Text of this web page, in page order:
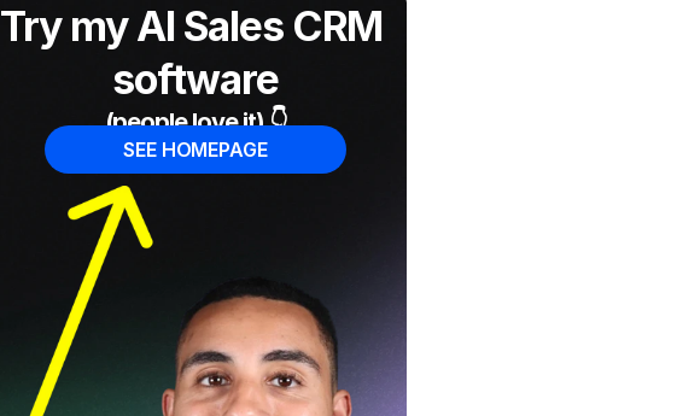
Try my AI Sales CRM
software
(people love it) 👇
SEE HOMEPAGE